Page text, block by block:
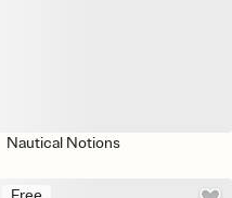
Nautical Notions